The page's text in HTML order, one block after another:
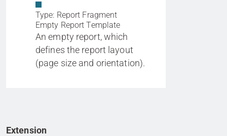
Type: Report Fragment
Empty Report Template
An empty report, which
defines the report layout
(page size and orientation).
Extension